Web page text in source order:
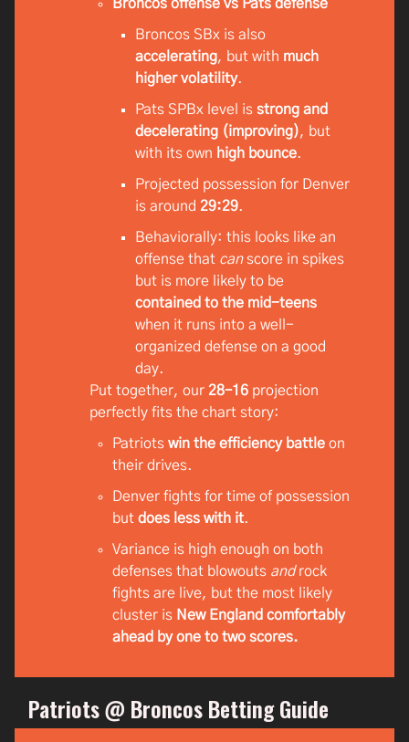
Broncos offense vs Pats defense
Broncos SBx is also
accelerating, but with much
higher volatility.
Pats SPBx level is strong and
decelerating (improving), but
with its own high bounce.
Projected possession for Denver
is around 29:29.
Behaviorally: this looks like an
offense that canscore in spikes
but is more likely to be
contained to the mid-teens
when it runs into a well-
organized defense on a good
day.
Put together, our 28–16 projection
perfectly fits the chart story:
Patriots win the efficiency battle on
their drives.
Denver fights for time of possession
but does less with it.
Variance is high enough on both
defenses that blowouts androck
fights are live, but the most likely
cluster is New England comfortably
ahead by one to two scores.
Patriots @ Broncos Betting Guide